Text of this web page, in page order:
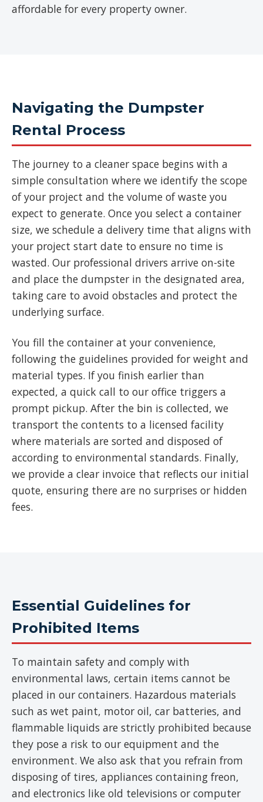
affordable for every property owner.
Navigating the Dumpster
Rental Process
The journey to a cleaner space begins with a
simple consultation where we identify the scope
of your project and the volume of waste you
expect to generate. Once you select a container
size, we schedule a delivery time that aligns with
your project start date to ensure no time is
wasted. Our professional drivers arrive on-site
and place the dumpster in the designated area,
taking care to avoid obstacles and protect the
underlying surface.
You fill the container at your convenience,
following the guidelines provided for weight and
material types. If you finish earlier than
expected, a quick call to our office triggers a
prompt pickup. After the bin is collected, we
transport the contents to a licensed facility
where materials are sorted and disposed of
according to environmental standards. Finally,
we provide a clear invoice that reflects our initial
quote, ensuring there are no surprises or hidden
fees.
Essential Guidelines for
Prohibited Items
To maintain safety and comply with
environmental laws, certain items cannot be
placed in our containers. Hazardous materials
such as wet paint, motor oil, car batteries, and
flammable liquids are strictly prohibited because
they pose a risk to our equipment and the
environment. We also ask that you refrain from
disposing of tires, appliances containing freon,
and electronics like old televisions or computer